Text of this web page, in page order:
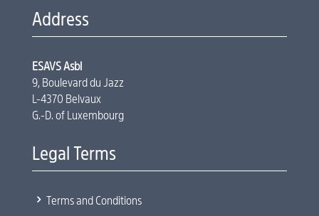
Address
ESAVS Asbl
9, Boulevard du Jazz
L-4370 Belvaux
G.-D. of Luxembourg
Legal Terms
5 Terms and Conditions